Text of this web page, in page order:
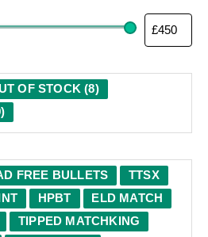
OF STOCK(8)
)
FREE BULLETS
TTSX
HPBT
ELD MATCH
TIPPED MATCHKING